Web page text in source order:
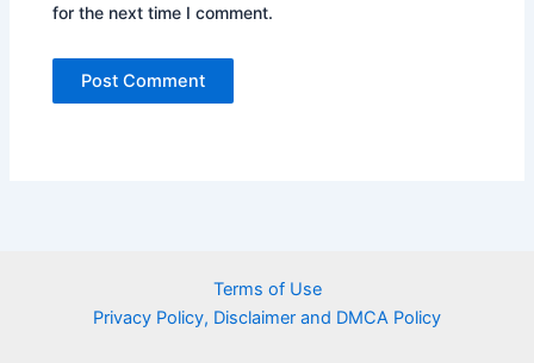
for the next time I comment.
Terms of Use
Privacy Policy, Disclaimer and DMCA Policy